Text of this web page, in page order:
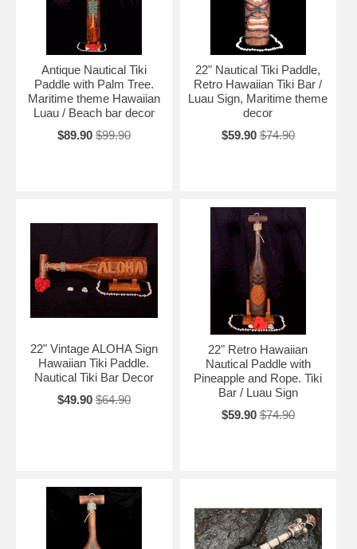
Antique Nautical Tiki
Paddle with Palm Tree.
Maritime theme Hawaiian
Luau / Beach bar decor
$89.90 $99.90
22" Nautical Tiki Paddle,
Retro Hawaiian Tiki Bar /
Luau Sign, Maritime theme
decor
$59.90 $74.90
22" Vintage ALOHA Sign
Hawaiian Tiki Paddle.
Nautical Tiki Bar Decor
$49.90 $64.90
22" Retro Hawaiian
Nautical Paddle with
Pineapple and Rope. Tiki
Bar / Luau Sign
$59.90 $74.90